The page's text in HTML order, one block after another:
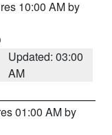
10:00 AM by
Updated: 03:00
AM
01:00 AM by